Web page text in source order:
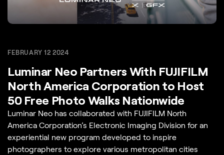
FEBRUARY 12 2024
Luminar Neo Partners With FUJIFILM
North America Corporation to Host
50 Free Photo Walks Nationwide
Luminar Neo has collaborated with FUJIFILM North
America Corporation’s Electronic Imaging Division for an
experiential new program developed to inspire
photographers to explore various metropolitan cities